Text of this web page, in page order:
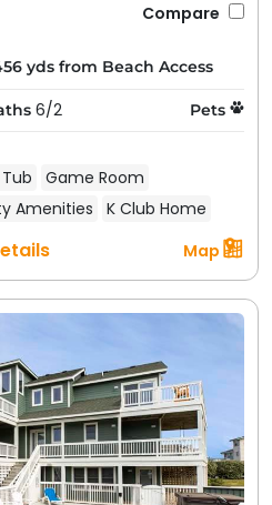
Compare
yds from Beach Access
6/2 Pets
Game Room
Amenities K Club Home
Map